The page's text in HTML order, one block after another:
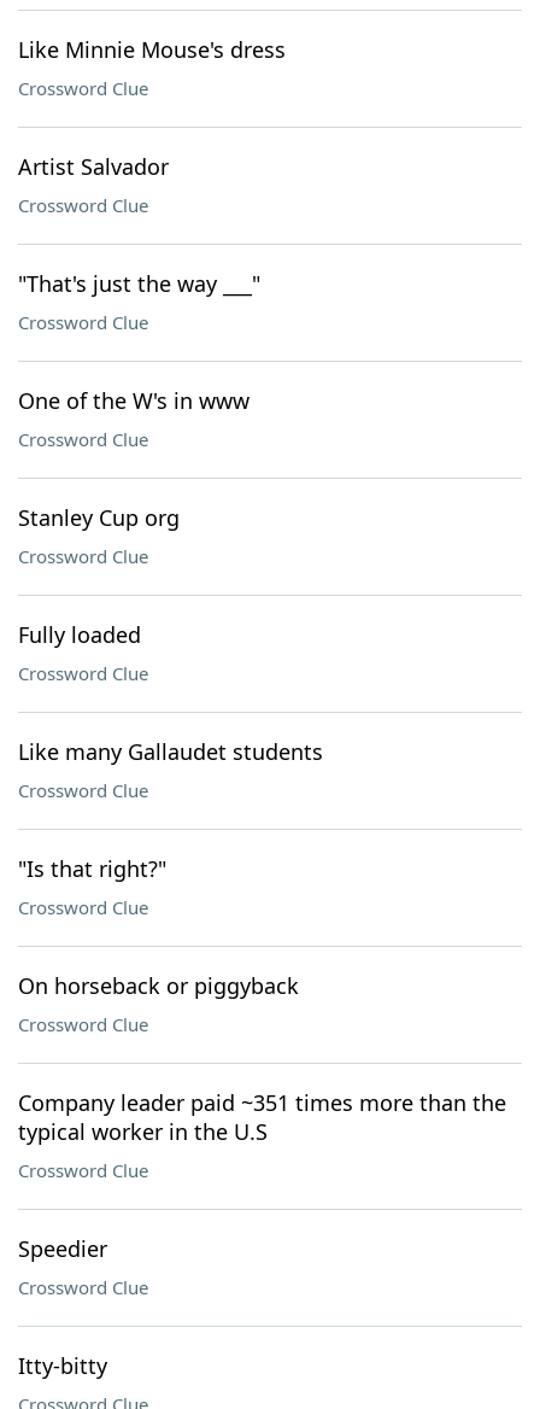
Like Minnie Mouse's dress
Crossword Clue
Artist Salvador
Crossword Clue
"That's just the way ___"
Crossword Clue
One of the W's in www
Crossword Clue
Stanley Cup org
Crossword Clue
Fully loaded
Crossword Clue
Like many Gallaudet students
Crossword Clue
"Is that right?"
Crossword Clue
On horseback or piggyback
Crossword Clue
Company leader paid ~351 times more than the
typical worker in the U.S
Crossword Clue
Speedier
Crossword Clue
Itty-bitty
Crossword Clue